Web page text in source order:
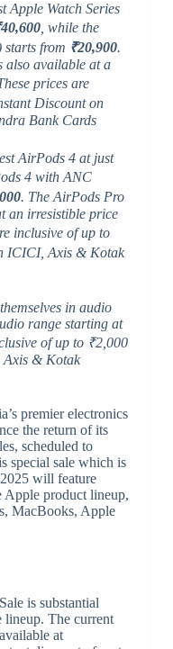
Apple Watch Series
, while the
starts from ₹20,900.
also available at a
prices are
Discount on
Bank Cards
AirPods 4 at just
4 with ANC
. The AirPods Pro
an irresistible price
inclusive of up to
ICICI, Axis & Kotak
in audio
range starting at
of up to ₹2,000
Axis & Kotak
premier electronics
the return of its
scheduled to
special sale which is
will feature
Apple product lineup,
MacBooks, Apple
is substantial
lineup. The current
at